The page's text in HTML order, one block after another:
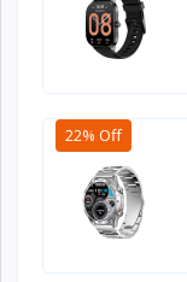
22% Off